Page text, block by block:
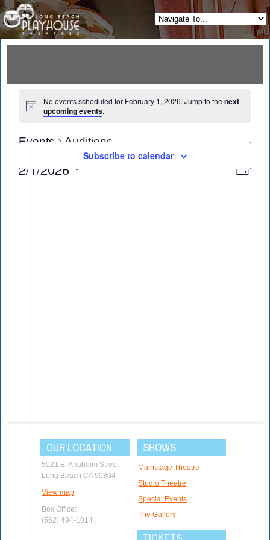
No events scheduled for February 1, 2026. Jump to the next
upcoming events.
Events Auditions
Day
2/1/2026
Subscribe to calendar
OUR LOCATION
5021 E. Anaheim Street
Long Beach CA 90804
View map
Box Office:
(562) 494-1014
SHOWS
Mainstage Theatre
Studio Theatre
Special Events
The Gallery